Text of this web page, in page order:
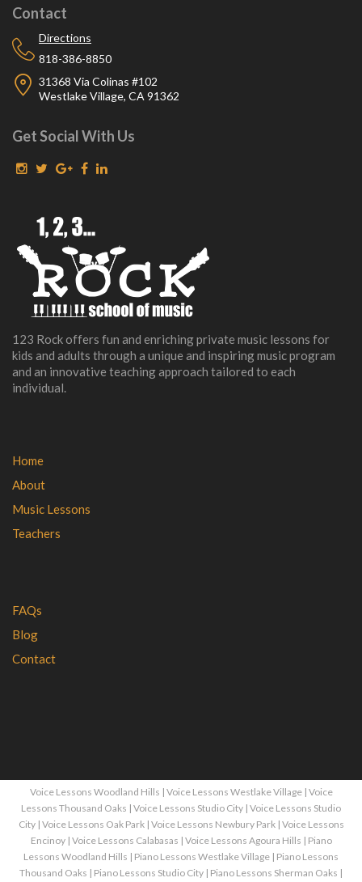
Contact
Directions
818-386-8850
31368 Via Colinas #102
Westlake Village, CA 91362
Get Social With Us
123 Rock offers fun and enriching private music lessons for
kids and adults through a unique and inspiring music program
and an innovative teaching approach tailored to each
individual.
Home
About
Music Lessons
Teachers
FAQs
Blog
Contact
Voice Lessons Woodland Hills | Voice Lessons Westlake Village| Voice
Lessons Thousand Oaks | Voice Lessons Studio City | Voice Lessons Studio
City| Voice Lessons Oak Park| Voice Lessons Newbury Park| Voice Lessons
Encinoy| Voice Lessons Calabasas | Voice Lessons Agoura Hills | Piano
Lessons Woodland Hills | Piano Lessons Westlake Village | Piano Lessons
Thousand Oaks | Piano Lessons Studio City | Piano Lessons Sherman Oaks |